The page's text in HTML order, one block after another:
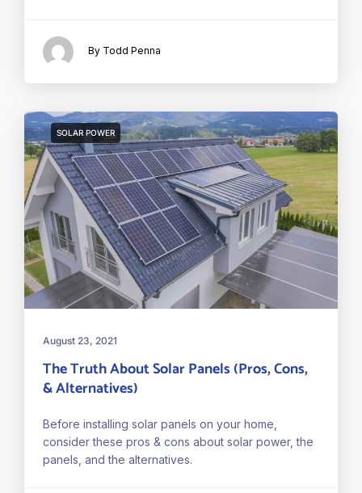
By Todd Penna
SOLAR POWER
August 23, 2021
The Truth About Solar Panels (Pros, Cons,
& Alternatives)
Before installing solar panels on your home,
consider these pros & cons about solar power, the
panels, and the alternatives.